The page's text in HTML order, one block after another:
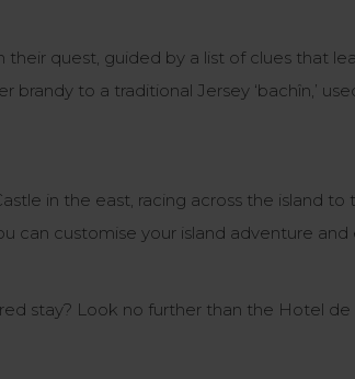
quest, guided by a list of clues that
to a traditional Jersey ‘bachîn,’
in the east, racing across the island
customise your island adventure
stay? Look no further than the Hotel de